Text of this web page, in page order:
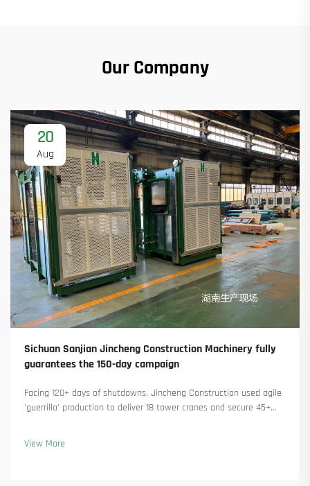
Our Company
20
Aug
Sichuan Sanjian Jincheng Construction Machinery fully
guarantees the 150-day campaign
Facing 120+ days of shutdowns, Jincheng Construction used agile
'guerrilla' production to deliver 18 tower cranes and secure 45+
View More